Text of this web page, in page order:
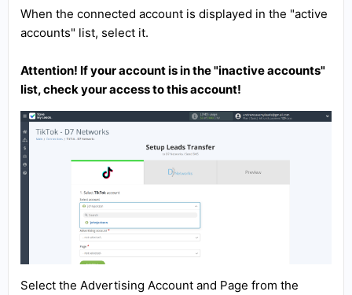
When the connected account is displayed in the "active
accounts" list, select it.
Attention! If your account is in the "inactive accounts"
list, check your access to this account!
Select the Advertising Account and Page from the